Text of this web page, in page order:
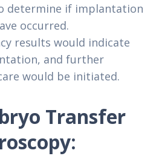
determine if implantation
occurred.
results would indicate
and further
would be initiated.
Transfer